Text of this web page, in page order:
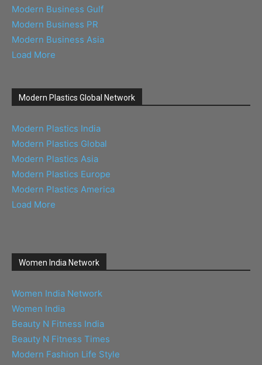
Modern Business Gulf
Modern Business PR
Modern Business Asia
Load More
Modern Plastics Global Network
Modern Plastics India
Modern Plastics Global
Modern Plastics Asia
Modern Plastics Europe
Modern Plastics America
Load More
Women India Network
Women India Network
Women India
Beauty N Fitness India
Beauty N Fitness Times
Modern Fashion Life Style